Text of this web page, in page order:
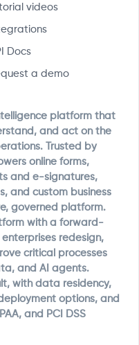
videos
Docs
a demo
platform that
and act on the
Trusted by
online forms,
and e-signatures,
and custom business
governed platform.
with a forward-
redesign,
critical processes
and AI agents.
with data residency,
options, and
and PCI DSS